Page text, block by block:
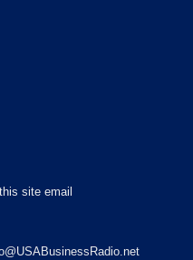
site email